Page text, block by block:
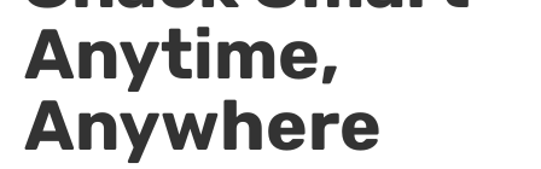
Anytime,
Anywhere